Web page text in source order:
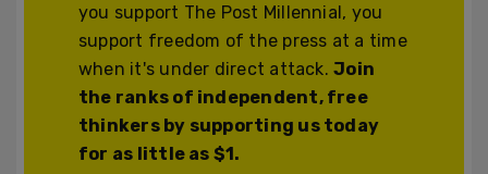
you support The Post Millennial, you
support freedom of the press at a time
when it's under direct attack.Join
the ranks of independent, free
thinkers by supporting us today
for as little as $1.